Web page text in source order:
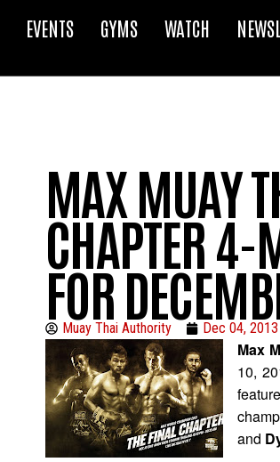
EVENTS GYMS WATCH
MAX MUAY
CHAPTER 4-
FOR
Muay Thai Authority Dec 04, 2013
Max
10,
and